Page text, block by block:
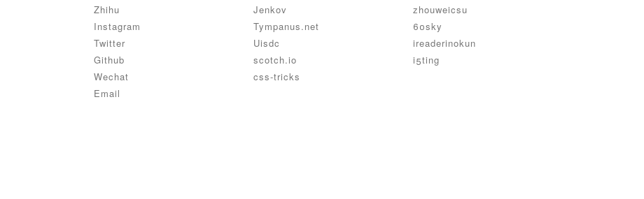
Zhihu
Instagram
Twitter
Github
Wechat
Email
Jenkov
Tympanus.net
Uisdc
scotch.io
css-tricks
zhouweicsu
60sky
ireaderinokun
i5ting